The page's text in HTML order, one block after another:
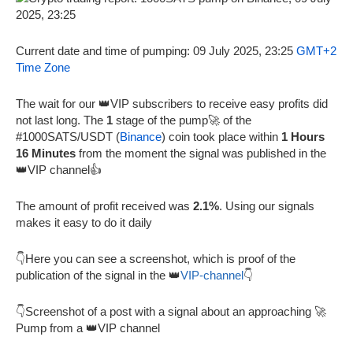
Current date and time of pumping: 09 July 2025, 23:25 GMT+2
Time Zone
The wait for our 👑VIP subscribers to receive easy profits did
not last long. The 1 stage of the pump🚀 of the
#1000SATS/USDT (Binance) coin took place within 1 Hours
16 Minutes from the moment the signal was published in the
👑VIP channel👍
The amount of profit received was 2.1%. Using our signals
makes it easy to do it daily
👇Here you can see a screenshot, which is proof of the
publication of the signal in the 👑VIP-channel👇
👇Screenshot of a post with a signal about an approaching 🚀
Pump from a 👑VIP channel